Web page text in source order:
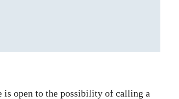
is open to the possibility of calling a